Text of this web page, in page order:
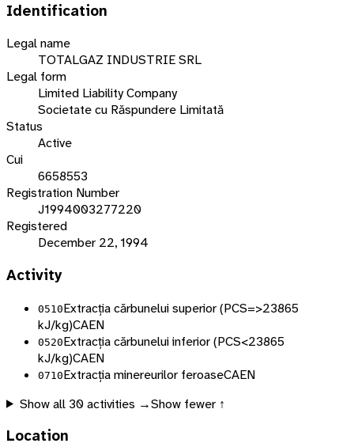
Identification
Legal name
TOTALGAZ INDUSTRIE SRL
Legal form
Limited Liability Company
Societate cu Răspundere Limitată
Status
Active
Cui
6658553
Registration Number
J1994003277220
Registered
December 22, 1994
Activity
0510Extracția cărbunelui superior (PCS=>23865
kJ/kg)CAEN
0520Extracția cărbunelui inferior (PCS<23865
kJ/kg)CAEN
0710Extracția minereurilor feroaseCAEN
Show all 30activities →Show fewer ↑
Location